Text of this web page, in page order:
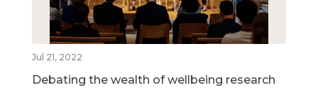
Jul 21, 2022
Debating the wealth of wellbeing research